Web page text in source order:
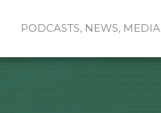
PODCASTS, NEWS, MEDIA